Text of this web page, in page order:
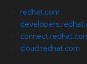
redhat.com
cloud.redhat.com